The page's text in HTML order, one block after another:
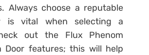
Always choose a reputable
is vital when selecting a
out the Flux Phenom
Door features; this will help